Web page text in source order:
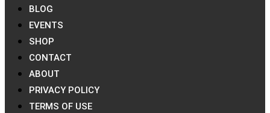
BLOG
EVENTS
SHOP
CONTACT
ABOUT
PRIVACY POLICY
TERMS OF USE